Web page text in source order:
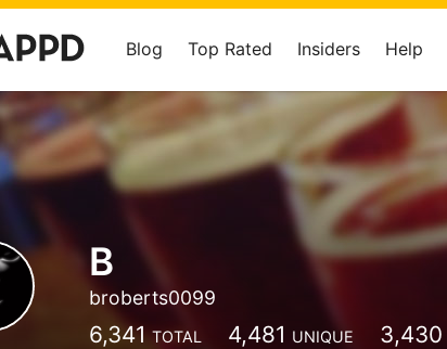
Blog Top Rated Insiders Help
B
broberts0099
6,341 TOTAL 4,481 UNIQUE 3,430